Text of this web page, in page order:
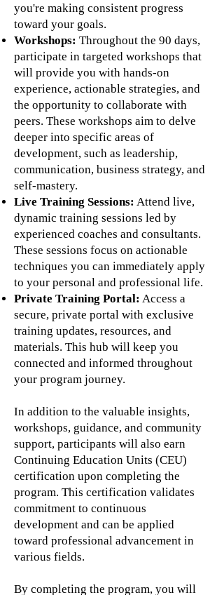
you're making consistent progress
toward your goals.
Workshops: Throughout the 90 days,
participate in targeted workshops that
will provide you with hands-on
experience, actionable strategies, and
the opportunity to collaborate with
peers. These workshops aim to delve
deeper into specific areas of
development, such as leadership,
communication, business strategy, and
self-mastery.
Live Training Sessions: Attend live,
dynamic training sessions led by
experienced coaches and consultants.
These sessions focus on actionable
techniques you can immediately apply
to your personal and professional life.
Private Training Portal: Access a
secure, private portal with exclusive
training updates, resources, and
materials. This hub will keep you
connected and informed throughout
your program journey.
In addition to the valuable insights,
workshops, guidance, and community
support, participants will also earn
Continuing Education Units (CEU)
certification upon completing the
program. This certification validates
commitment to continuous
development and can be applied
toward professional advancement in
various fields.
By completing the program, you will